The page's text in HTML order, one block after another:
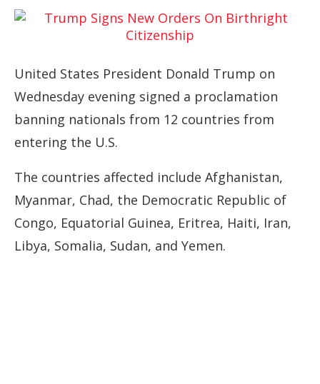
United States President Donald Trump on
Wednesday evening signed a proclamation
banning nationals from 12 countries from
entering the U.S.
The countries affected include Afghanistan,
Myanmar, Chad, the Democratic Republic of
Congo, Equatorial Guinea, Eritrea, Haiti, Iran,
Libya, Somalia, Sudan, and Yemen.